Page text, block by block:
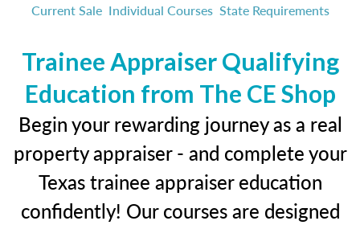
Current Sale Individual Courses State Requirements
Trainee Appraiser Qualifying
Education from The CE Shop
Begin your rewarding journey as a real
property appraiser - and complete your
Texas trainee appraiser education
confidently! Our courses are designed